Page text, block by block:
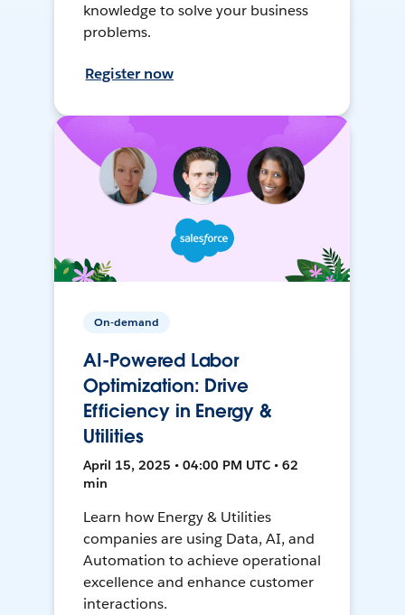
knowledge to solve your business
problems.
Register now
On-demand
AI-Powered Labor
Optimization: Drive
Efficiency in Energy &
Utilities
April 15, 2025 • 04:00 PM UTC • 62
min
Learn how Energy & Utilities
companies are using Data, AI, and
Automation to achieve operational
excellence and enhance customer
interactions.